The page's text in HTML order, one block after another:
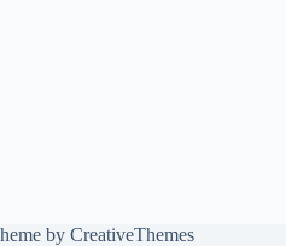
by CreativeThemes